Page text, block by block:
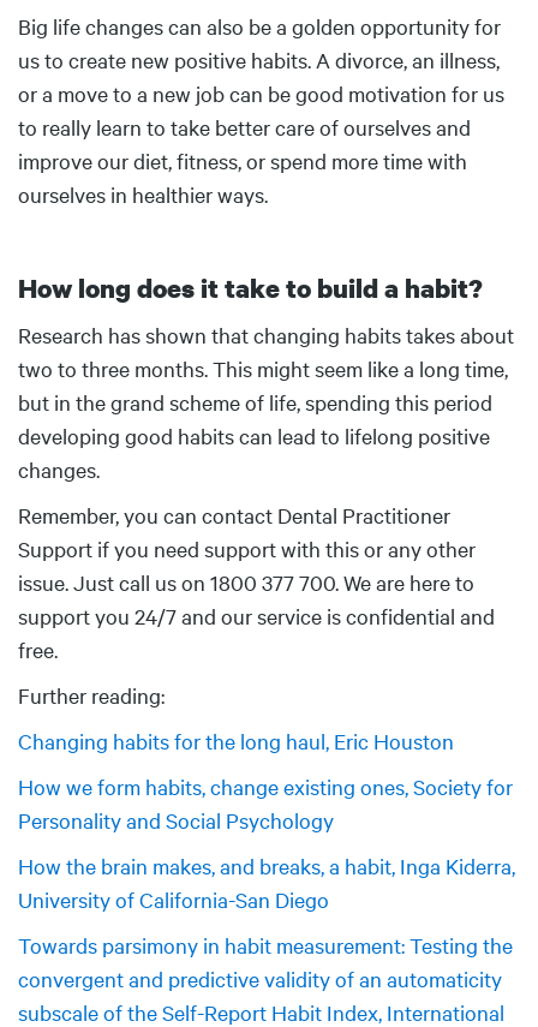
Big life changes can also be a golden opportunity for
us to create new positive habits. A divorce, an illness,
or a move to a new job can be good motivation for us
to really learn to take better care of ourselves and
improve our diet, fitness, or spend more time with
ourselves in healthier ways.
How long does it take to build a habit?
Body
Research has shown that changing habits takes about
two to three months. This might seem like a long time,
but in the grand scheme of life, spending this period
developing good habits can lead to lifelong positive
changes.
Remember, you can contact Dental Practitioner
Support if you need support with this or any other
issue. Just call us on 1800 377 700. We are here to
support you 24/7 and our service is confidential and
free.
Further reading:
Changing habits for the long haul, Eric Houston
How we form habits, change existing ones, Society for
Personality and Social Psychology
How the brain makes, and breaks, a habit, Inga Kiderra,
University of California-San Diego
Towards parsimony in habit measurement: Testing the
convergent and predictive validity of an automaticity
subscale of the Self-Report Habit Index, International